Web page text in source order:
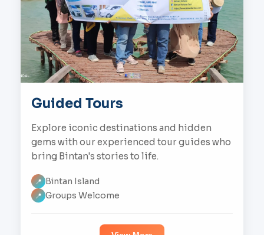
Guided Tours
Explore iconic destinations and hidden
gems with our experienced tour guides who
bring Bintan's stories to life.
📍 Bintan Island
📍 Groups Welcome